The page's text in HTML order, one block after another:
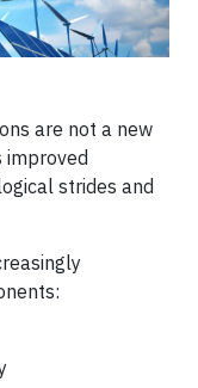
are not a new
improved
strides and